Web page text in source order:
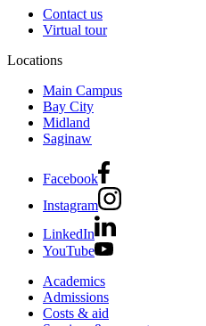
Contact us
Virtual tour
Locations
Main Campus
Bay City
Midland
Saginaw
Facebook
Instagram
LinkedIn
YouTube
Academics
Admissions
Costs & aid